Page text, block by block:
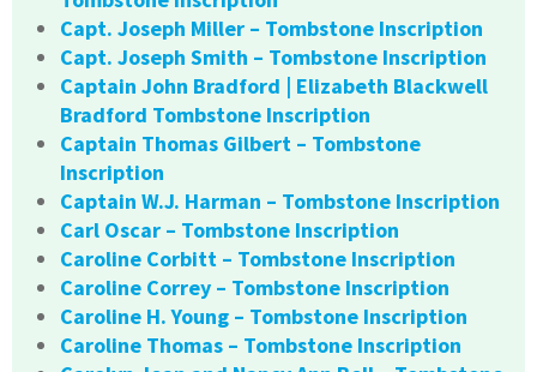
Capt. Joseph Miller – Tombstone Inscription
Capt. Joseph Smith – Tombstone Inscription
Captain John Bradford | Elizabeth Blackwell
Bradford Tombstone Inscription
Captain Thomas Gilbert – Tombstone
Inscription
Captain W.J. Harman – Tombstone Inscription
Carl Oscar – Tombstone Inscription
Caroline Corbitt – Tombstone Inscription
Caroline Correy – Tombstone Inscription
Caroline H. Young – Tombstone Inscription
Caroline Thomas – Tombstone Inscription